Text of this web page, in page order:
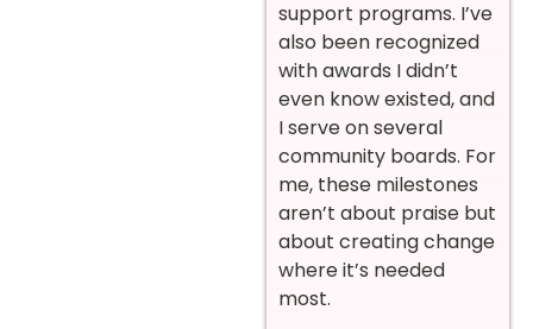
support programs. I’ve
also been recognized
with awards I didn’t
even know existed, and
I serve on several
community boards. For
me, these milestones
aren’t about praise but
about creating change
where it’s needed
most.